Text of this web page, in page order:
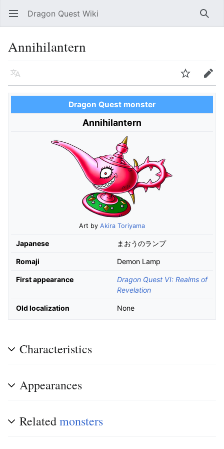
Open main menu Dragon Quest Wiki
Annihilantern
Language Edit
Dragon Quest monster
Annihilantern
Art by Akira Toriyama
Japanese まおうのランプ
Romaji Demon Lamp
First appearance
Dragon Quest VI: Realms of
Revelation
Old localization None
Characteristics
Appearances
Relatedmonsters